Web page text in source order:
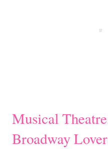
Musical
Broadway